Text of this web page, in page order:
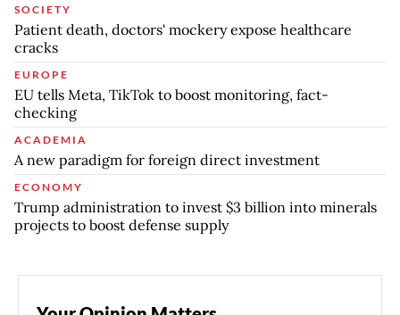
SOCIETY
Patient death, doctors' mockery expose healthcare
cracks
EUROPE
EU tells Meta, TikTok to boost monitoring, fact-
checking
ACADEMIA
A new paradigm for foreign direct investment
ECONOMY
Trump administration to invest $3 billion into minerals
projects to boost defense supply